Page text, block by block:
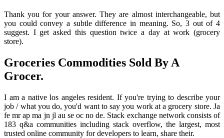
Thank you for your answer. They are almost interchangeable, but
you could convey a subtle difference in meaning. So, 3 out of 4
suggest. I get asked this question twice a day at work (grocery
store).
Groceries Commodities Sold By A
Grocer.
I am a native los angeles resident. If you're trying to describe your
job / what you do, you'd want to say you work at a grocery store. Ja
fe mr ap ma jn jl au se oc no de. Stack exchange network consists of
183 q&a communities including stack overflow, the largest, most
trusted online community for developers to learn, share their.